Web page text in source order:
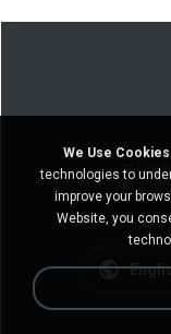
Do
Do not
We Use
technologies to
improve your
Website, you